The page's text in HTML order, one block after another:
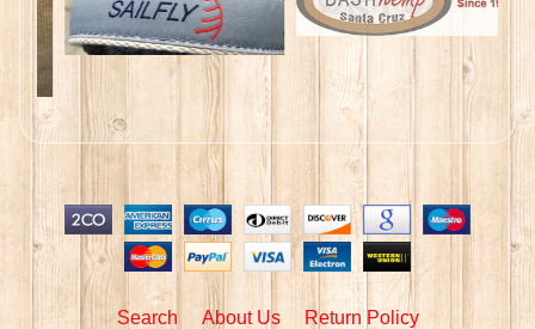
Search About Us
Return Policy